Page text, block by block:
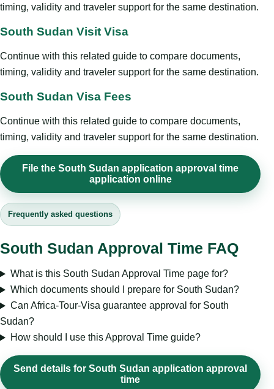
timing, validity and traveler support for the same destination.
South Sudan Visit Visa
Continue with this related guide to compare documents,
timing, validity and traveler support for the same destination.
South Sudan Visa Fees
Continue with this related guide to compare documents,
timing, validity and traveler support for the same destination.
File the South Sudan application approval time
application online
Frequently asked questions
South Sudan Approval Time FAQ
What is this South Sudan Approval Time page for?
Which documents should I prepare for South Sudan?
Can Africa-Tour-Visa guarantee approval for South
Sudan?
How should I use this Approval Time guide?
Send details for South Sudan application approval
time